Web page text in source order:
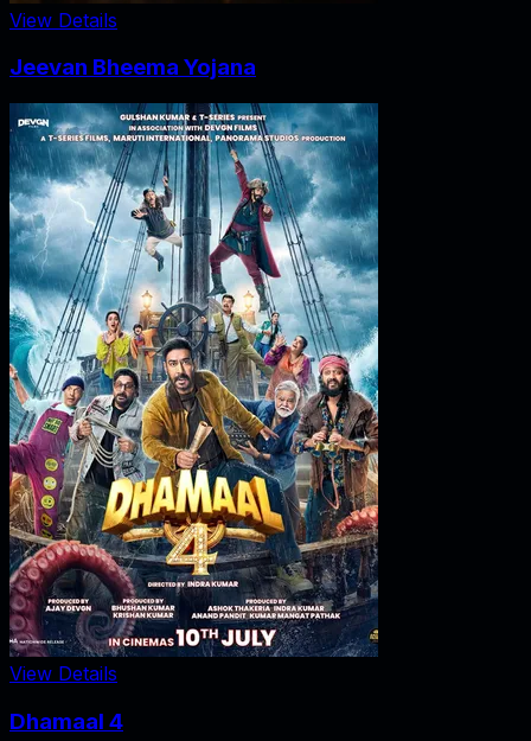
View Details
Jeevan Bheema Yojana
View Details
Dhamaal 4